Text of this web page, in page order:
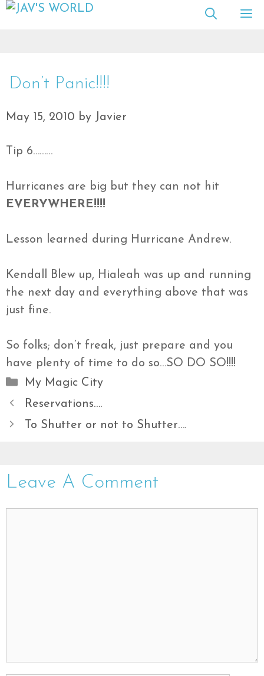
Skip
Don’t Panic!!!!
May 15, 2010 by Javier
Tip 6………
Hurricanes are big but they can not hit
EVERYWHERE!!!!
Lesson learned during Hurricane Andrew.
Kendall Blew up, Hialeah was up and running
the next day and everything above that was
just fine.
So folks; don’t freak, just prepare and you
have plenty of time to do so…SO DO SO!!!!
Categories
My Magic City
Reservations….
To Shutter or not to Shutter….
Leave A Comment